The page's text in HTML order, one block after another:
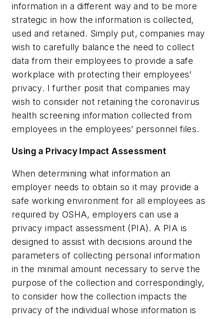
information in a different way and to be more
strategic in how the information is collected,
used and retained. Simply put, companies may
wish to carefully balance the need to collect
data from their employees to provide a safe
workplace with protecting their employees’
privacy. I further posit that companies may
wish to consider not retaining the coronavirus
health screening information collected from
employees in the employees’ personnel files.
Using a Privacy Impact Assessment
When determining what information an
employer needs to obtain so it may provide a
safe working environment for all employees as
required by OSHA, employers can use a
privacy impact assessment (PIA). A PIA is
designed to assist with decisions around the
parameters of collecting personal information
in the minimal amount necessary to serve the
purpose of the collection and correspondingly,
to consider how the collection impacts the
privacy of the individual whose information is